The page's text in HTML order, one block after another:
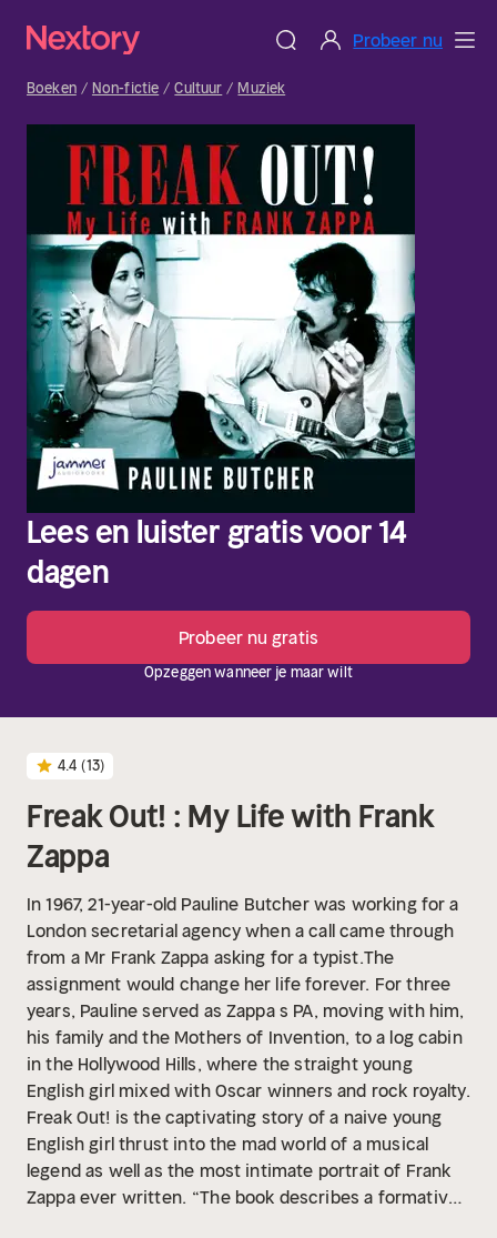
Probeer nu
Boeken Non-fictie Cultuur Muziek
Lees en luister gratis voor 14
dagen
Probeer nu gratis
Opzeggen wanneer je maar wilt
4.4 (13)
Freak Out! : My Life with Frank
Zappa
In 1967, 21-year-old Pauline Butcher was working for a
London secretarial agency when a call came through
from a Mr Frank Zappa asking for a typist.The
assignment would change her life forever. For three
years, Pauline served as Zappa s PA, moving with him,
his family and the Mothers of Invention, to a log cabin
in the Hollywood Hills, where the straight young
English girl mixed with Oscar winners and rock royalty.
Freak Out! is the captivating story of a naive young
English girl thrust into the mad world of a musical
legend as well as the most intimate portrait of Frank
Zappa ever written. “The book describes a formative